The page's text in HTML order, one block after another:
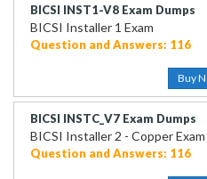
BICSI INST1-V8 Exam Dumps
BICSI Installer 1 Exam
Question and Answers: 116
Buy
BICSI INSTC_V7 Exam Dumps
BICSI Installer 2 - Copper Exam
Question and Answers: 116